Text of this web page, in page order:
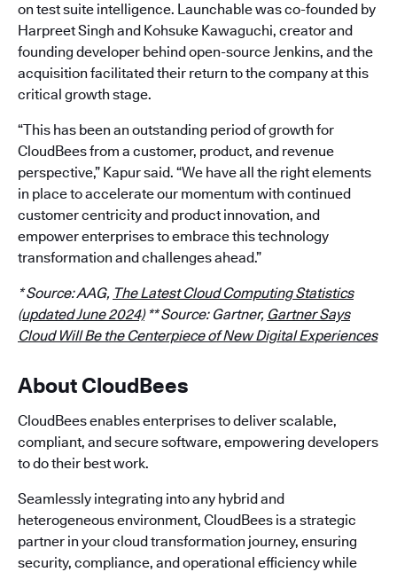
on test suite intelligence. Launchable was co-founded by
Harpreet Singh and Kohsuke Kawaguchi, creator and
founding developer behind open-source Jenkins, and the
acquisition facilitated their return to the company at this
critical growth stage.
“This has been an outstanding period of growth for
CloudBees from a customer, product, and revenue
perspective,” Kapur said. “We have all the right elements
in place to accelerate our momentum with continued
customer centricity and product innovation, and
empower enterprises to embrace this technology
transformation and challenges ahead.”
* Source: AAG, The Latest Cloud Computing Statistics
(updated June 2024)** Source: Gartner, Gartner Says
Cloud Will Be the Centerpiece of New Digital Experiences
About CloudBees
CloudBees enables enterprises to deliver scalable,
compliant, and secure software, empowering developers
to do their best work.
Seamlessly integrating into any hybrid and
heterogeneous environment, CloudBees is a strategic
partner in your cloud transformation journey, ensuring
security, compliance, and operational efficiency while